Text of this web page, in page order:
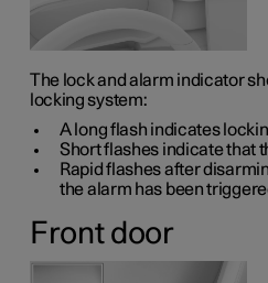
The lock and alarm indicator
locking system:
A long flash indicates
Short flashes indicate that
Rapid flashes after
the alarm has been
Front door